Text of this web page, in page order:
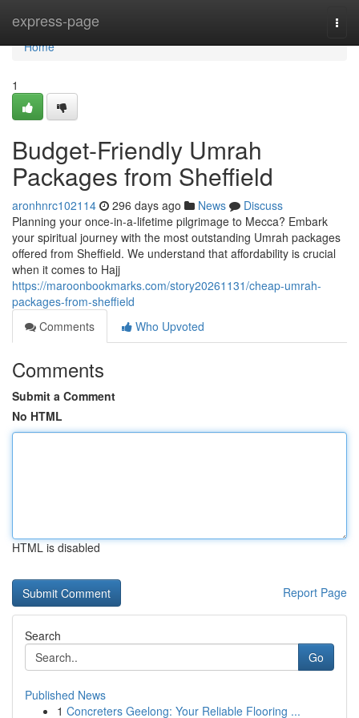
express-page
Home
Home
1
Budget-Friendly Umrah
Packages from Sheffield
aronhnrc102114 296 days ago News
Discuss
Planning your once-in-a-lifetime pilgrimage to Mecca? Embark
your spiritual journey with the most outstanding Umrah packages
offered from Sheffield. We understand that affordability is crucial
when it comes to Hajj
https://maroonbookmarks.com/story20261131/cheap-umrah-
packages-from-sheffield
Comments
Who Upvoted
Comments
Submit a Comment
No HTML
HTML is disabled
Report Page
Search
Go
Published News
1 Concreters Geelong: Your Reliable Flooring ...